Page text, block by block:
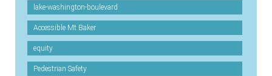
lake-washington-boulevard
Accessible Mt Baker
equity
Pedestrian Safety